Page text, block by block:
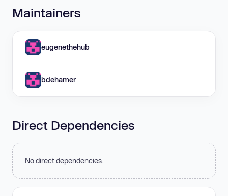
Maintainers
eugenethehub
bdehamer
Direct Dependencies
No direct dependencies.